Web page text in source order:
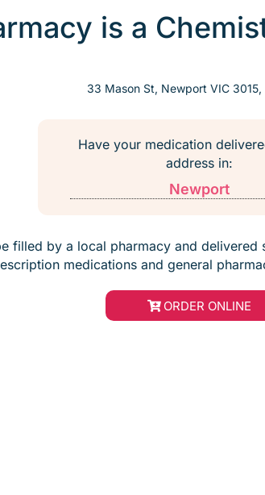
is a
33 Mason St, Newport VIC 3015,
Have your medication
address in:
Newport
filled by a local pharmacy and delivered
medications and general
ORDER ONLINE